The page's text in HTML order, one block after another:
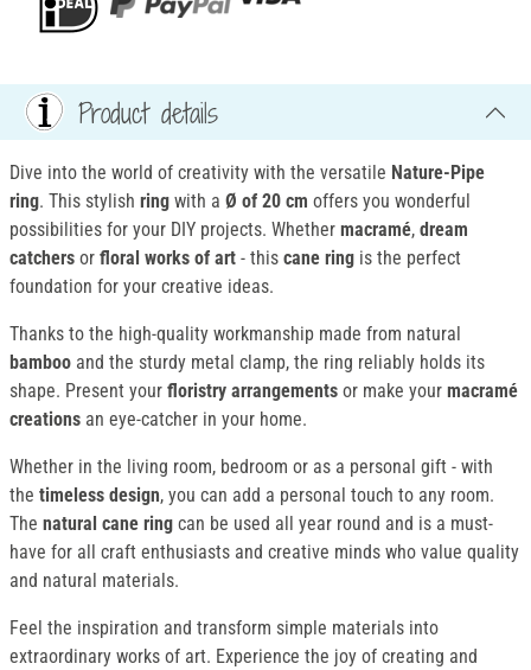
Product details
Dive into the world of creativity with the versatile Nature-Pipe
ring. This stylish ring with a Ø of 20 cm offers you wonderful
possibilities for your DIY projects. Whether macramé, dream
catchers or floral works of art - this cane ring is the perfect
foundation for your creative ideas.
Thanks to the high-quality workmanship made from natural
bamboo and the sturdy metal clamp, the ring reliably holds its
shape. Present your floristry arrangements or make your macramé
creations an eye-catcher in your home.
Whether in the living room, bedroom or as a personal gift - with
the timeless design, you can add a personal touch to any room.
The natural cane ring can be used all year round and is a must-
have for all craft enthusiasts and creative minds who value quality
and natural materials.
Feel the inspiration and transform simple materials into
extraordinary works of art. Experience the joy of creating and